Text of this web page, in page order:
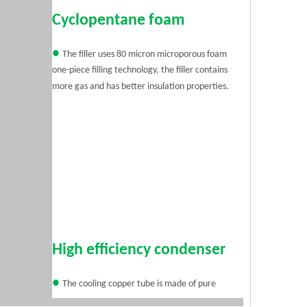
Cyclopentane foam
● The filler uses 80 micron microporous foam
one-piece filling technology, the filler contains
more gas and has better insulation properties.
High efficiency condenser
● The cooling copper tube is made of pure